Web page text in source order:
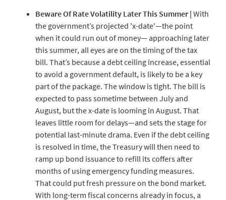
BewareOf RateVolatility LaterThis Summer | With
the government’s projected 'x-date'—the point
when it could run out of money— approaching later
this summer, all eyes are on the timing of the tax
bill. That’s because a debt ceiling increase, essential
to avoid a government default, is likely to be a key
part of the package. The window is tight. The bill is
expected to pass sometime between July and
August, but the x-date is looming in August. That
leaves little room for delays—and sets the stage for
potential last-minute drama. Even if the debt ceiling
is resolved in time, the Treasury will then need to
ramp up bond issuance to refill its coffers after
months of using emergency funding measures.
That could put fresh pressure on the bond market.
With long-term fiscal concerns already in focus, a